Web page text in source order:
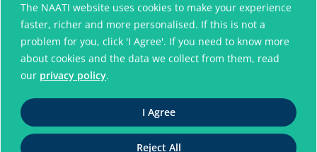
The NAATI website uses cookies to make your experience
faster, richer and more personalised. If this is not a
problem for you, click 'I Agree'. If you need to know more
about cookies and the data we collect from them, read
our privacy policy.
Reject All
I Agree
without language barriers